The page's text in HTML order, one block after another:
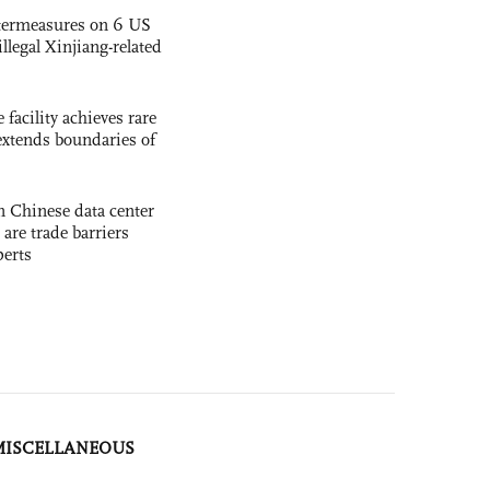
on 6 US
Xinjiang-related
facility achieves rare
boundaries of
Chinese data center
trade barriers